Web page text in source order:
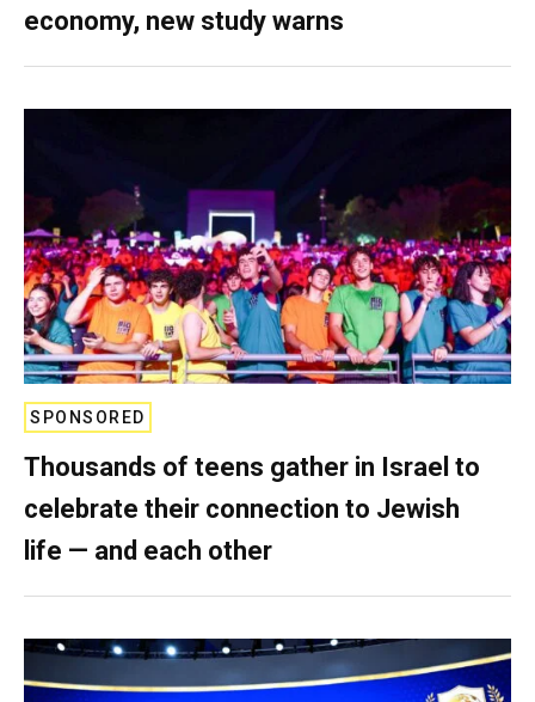
economy, new study warns
SPONSORED
Thousands of teens gather in Israel to
celebrate their connection to Jewish
life — and each other